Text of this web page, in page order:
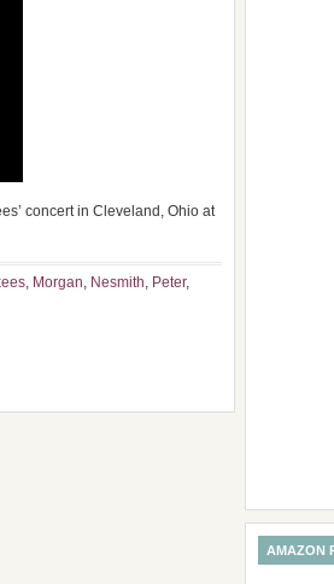
concert in Cleveland, Ohio at
, Morgan, Nesmith, Peter,
AMAZON